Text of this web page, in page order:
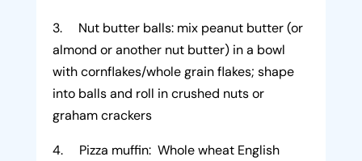
3. Nut butter balls: mix peanut butter (or
almond or another nut butter) in a bowl
with cornflakes/whole grain flakes; shape
into balls and roll in crushed nuts or
graham crackers
4. Pizza muffin: Whole wheat English